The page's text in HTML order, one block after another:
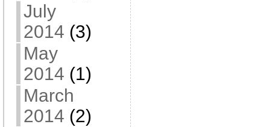
July
2014 (3)
May
2014 (1)
March
2014 (2)